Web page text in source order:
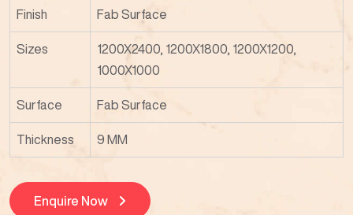
Finish Fab Surface
Sizes
1200X2400, 1200X1800, 1200X1200,
1000X1000
Surface Fab Surface
Thickness 9 MM
Enquire Now